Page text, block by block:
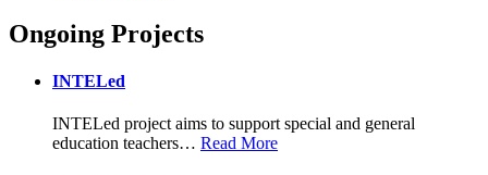
Ongoing Projects
INTELed
INTELed project aims to support special and general
education teachers… Read More